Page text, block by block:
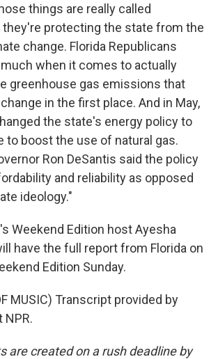
things are really called
they're protecting the state from the
change. Florida Republicans
when it comes to actually
greenhouse gas emissions that
in the first place. And in May,
the state's energy policy to
to boost the use of natural gas.
Ron DeSantis said the policy
and reliability as opposed
ideology."
Weekend Edition host Ayesha
have the full report from Florida on
Edition Sunday.
MUSIC) Transcript provided by
NPR.
are created on a rush deadline by